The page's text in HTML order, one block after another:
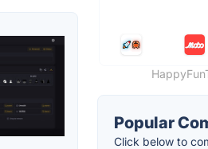
Popular
Click below to